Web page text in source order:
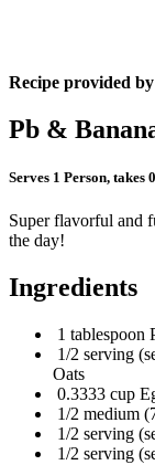
Recipe provided by
Pb &
Serves 1 Person, takes
Super flavorful and
the day!
Ingredients
1 tablespoon
1/2 serving
Oats
0.3333 cup
1/2 medium
1/2 serving
1/2 serving